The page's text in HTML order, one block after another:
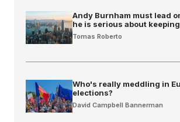
Andy Burnham must lead
he is serious about
Tomas Roberto
Who's really meddling in
elections?
David Campbell Bannerman